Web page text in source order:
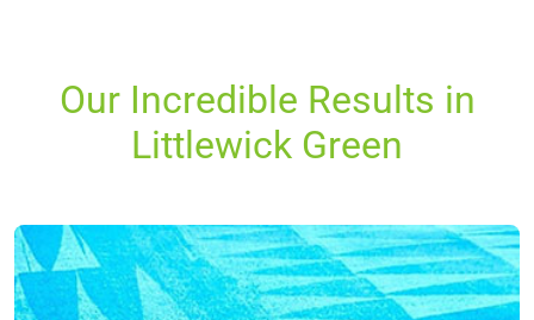
Our Incredible Results in
Littlewick Green